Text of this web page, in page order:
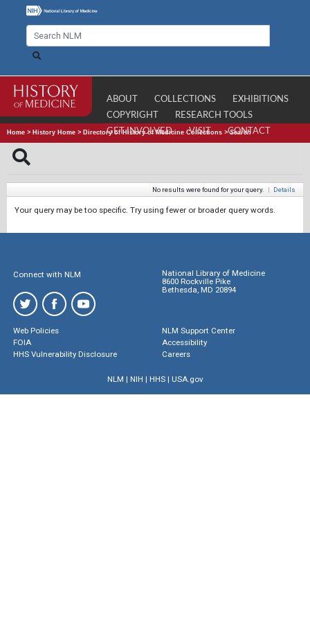
ABOUT COLLECTIONS
EXHIBITIONS
COPYRIGHT
RESEARCH TOOLS
GET INVOLVED
VISIT CONTACT
Home > History Home > Directory of History of Medicine Collections >Search
No results were found for your query. | Details
Your query may be too specific. Try using fewer or broader query words.
Connect with NLM
National Library of Medicine
8600 Rockville Pike
Bethesda, MD 20894
Web Policies
FOIA
HHS Vulnerability Disclosure
NLM Support Center
Accessibility
Careers
NLM | NIH | HHS| USA.gov